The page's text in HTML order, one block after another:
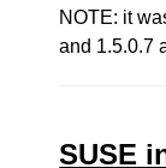
NOTE: it
and 1.5.0.7
SUSE